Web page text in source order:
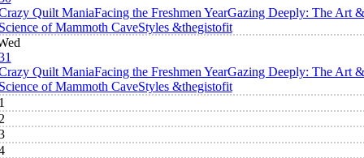
Quilt ManiaFacing the Freshmen YearGazing Deeply: The Art &
of Mammoth CaveStyles &thegistofit
Quilt ManiaFacing the Freshmen YearGazing Deeply: The Art &
of Mammoth CaveStyles &thegistofit